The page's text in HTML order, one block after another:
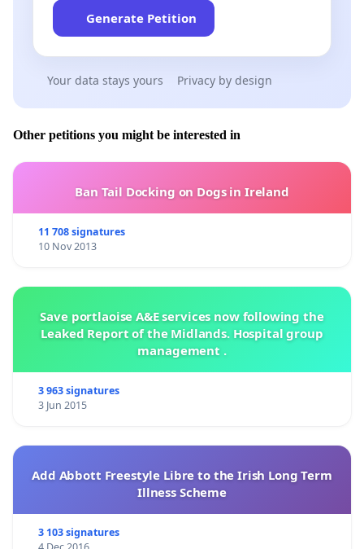
Generate Petition
Your data stays yours Privacy by design
Other petitions you might be interested in
Ban Tail Docking on Dogs in Ireland
11 708 signatures
10 Nov 2013
Save portlaoise A&E services now following the
Leaked Report of the Midlands. Hospital group
management .
3 963 signatures
3 Jun 2015
Add Abbott Freestyle Libre to the Irish Long Term
Illness Scheme
3 103 signatures